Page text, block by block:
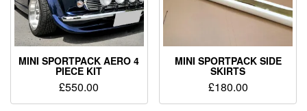
MINI SPORTPACK AERO 4
PIECE KIT
£550.00
MINI SPORTPACK SIDE
SKIRTS
£180.00